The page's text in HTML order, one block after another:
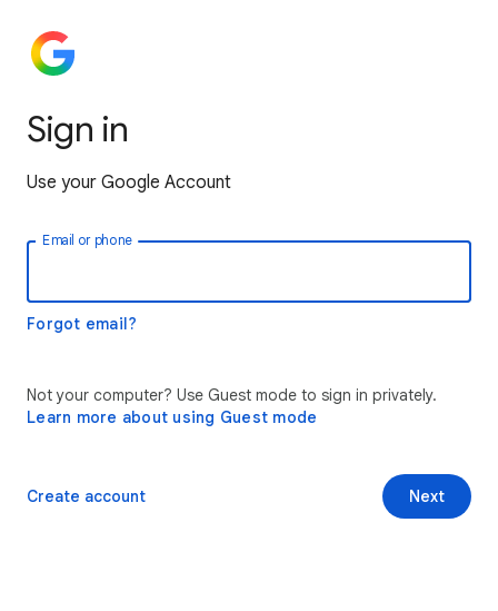
Sign in
Use your Google Account
Email or phone
Forgot email?
Not your computer? Use Guest mode to sign in privately.
Learn more about using Guest mode
Next
Create account